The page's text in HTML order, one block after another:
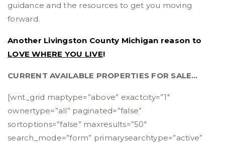
guidance and the resources to get you moving
forward.
Another Livingston County Michigan reason to
LOVE WHERE YOU LIVE!
CURRENT AVAILABLE PROPERTIES FOR SALE…
[wnt_grid maptype=”above” exactcity=”1″
ownertype=”all” paginated=”false”
sortoptions=”false” maxresults=”50″
search_mode=”form” primarysearchtype=”active”